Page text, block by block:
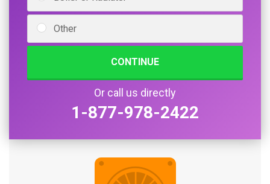
Other
CONTINUE
Or call us directly
1-877-978-2422